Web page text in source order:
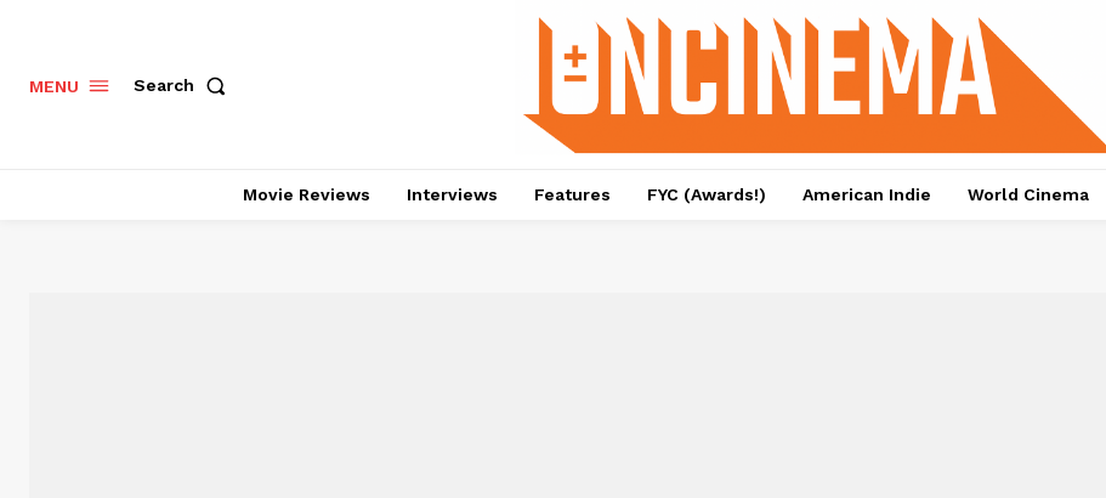
MENU Search
Movie Reviews Interviews Features FYC (Awards!) American Indie World Cinema